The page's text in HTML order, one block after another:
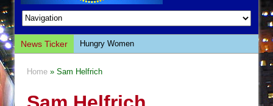
News Ticker
Hungry Women
Giulia: The Poison Queen of Palermo
Home » Sam Helfrich